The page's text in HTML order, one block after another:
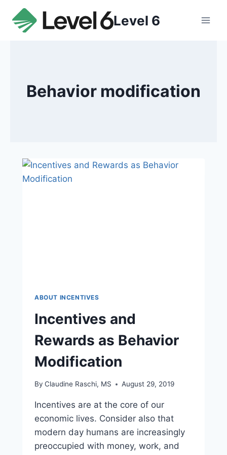
content
Level 6
Behavior modification
ABOUT INCENTIVES
Incentives and
Rewards as Behavior
Modification
By Claudine Raschi, MS August 29, 2019
Incentives are at the core of our
economic lives. Consider also that
modern day humans are increasingly
preoccupied with money, work, and